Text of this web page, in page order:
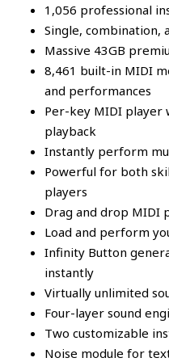
1,056 professional
Single, combination,
Massive 43GB
8,461 built-in MIDI
and performances
Per-key MIDI player
playback
Instantly perform
Powerful for both
players
Drag and drop MIDI
Load and perform
Infinity Button
instantly
Virtually unlimited
Four-layer sound
Two customizable
Noise module for